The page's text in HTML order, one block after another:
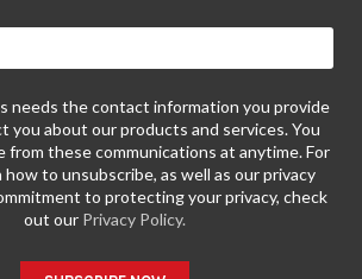
needs the contact information you provide
you about our products and services. You
from these communications at anytime. For
to unsubscribe, as well as our privacy
to protecting your privacy, check
out our Privacy Policy.